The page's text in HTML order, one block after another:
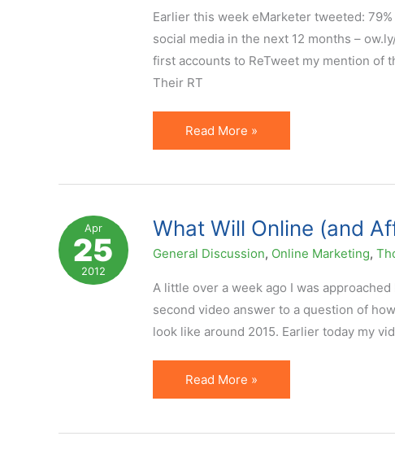
Earlier this week eMarketer tweeted:
social media in the next 12 months –
first accounts to ReTweet my mention of
Their RT
Affiliate
Manager
Social
Media?
But
Does
It
Add
Read More »
Apr
25
2012
What Will Online (and
General Discussion, Online Marketing,
A little over a week ago I was
second video answer to a question of
look like around 2015. Earlier today my
What
Will
Read More »